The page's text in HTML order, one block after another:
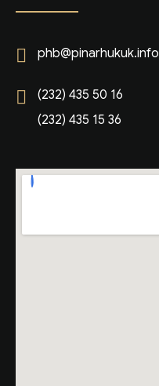
phb@pinarhukuk.info
(232) 435 50 16
(232) 435 15 36